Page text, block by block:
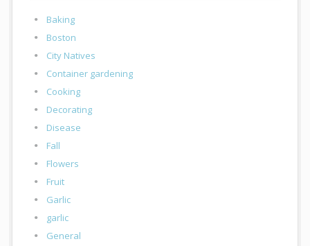
Baking
Boston
City Natives
Container gardening
Cooking
Decorating
Disease
Fall
Flowers
Fruit
Garlic
garlic
General